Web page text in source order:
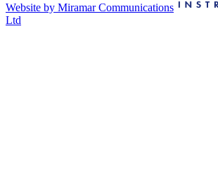
Website by Miramar Communications
Ltd